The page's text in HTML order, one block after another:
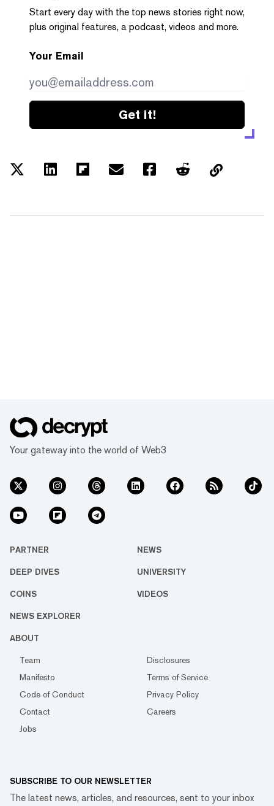
Start every day with the top news stories right now,
plus original features, a podcast, videos and more.
Your Email
Get it!
Your gateway into the world of Web3
PARTNER NEWS
DEEP DIVES UNIVERSITY
COINS VIDEOS
NEWS EXPLORER
ABOUT
Team
Disclosures
Manifesto
Terms of Service
Code of Conduct
Privacy Policy
Contact
Careers
Jobs
SUBSCRIBE TO OUR NEWSLETTER
The latest news, articles, and resources, sent to your inbox